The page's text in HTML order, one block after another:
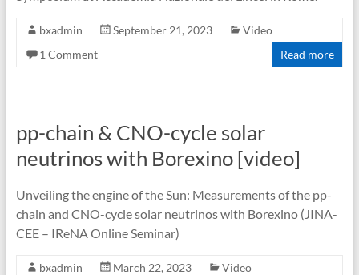
bxadmin September 21, 2023
Video
1 Comment
Read more
pp-chain & CNO-cycle solar
neutrinos with Borexino [video]
Unveiling the engine of the Sun: Measurements of the pp-
chain and CNO-cycle solar neutrinos with Borexino (JINA-
CEE – IReNA Online Seminar)
bxadmin March 22, 2023
Video